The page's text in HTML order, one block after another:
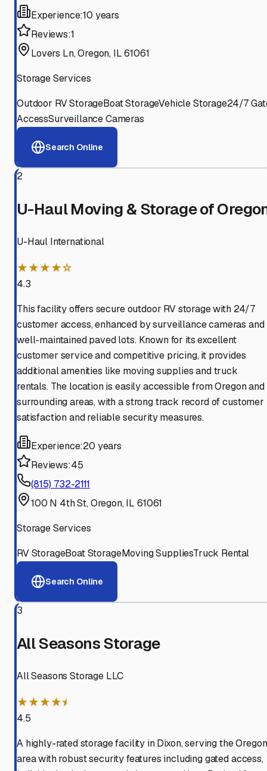
Experience:10 years
Reviews:1
Lovers Ln, Oregon, IL 61061
Storage Services
Outdoor RV StorageBoat StorageVehicle Storage24/7
AccessSurveillance Cameras
Search Online
2
U-Haul Moving & Storage of
U-Haul International
★★★★☆
4.3
This facility offers secure outdoor RV storage with 24/7
customer access, enhanced by surveillance cameras and
well-maintained paved lots. Known for its excellent
customer service and competitive pricing, it provides
additional amenities like moving supplies and truck
rentals. The location is easily accessible from Oregon and
surrounding areas, with a strong track record of customer
satisfaction and reliable security measures.
Experience:20 years
Reviews:45
(815) 732-2111
100 N 4th St, Oregon, IL 61061
Storage Services
RV StorageBoat StorageMoving SuppliesTruck Rental
Search Online
3
All Seasons Storage
All Seasons Storage LLC
★★★★⯨
4.5
A highly-rated storage facility in Dixon, serving the Oregon
area with robust security features including gated access,